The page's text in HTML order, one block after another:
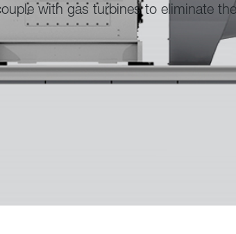
the need for auxiliary gear
costs.